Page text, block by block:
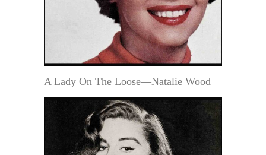
A Lady On The Loose—Natalie Wood